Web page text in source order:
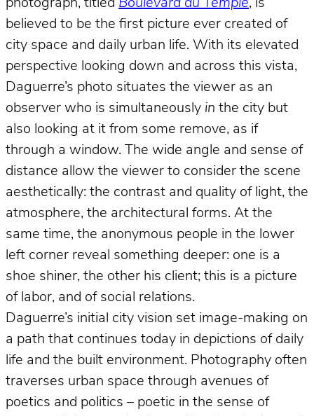
photograph, titled Boulevard du Temple, is
believed to be the first picture ever created of
city space and daily urban life. With its elevated
perspective looking down and across this vista,
Daguerre’s photo situates the viewer as an
observer who is simultaneously in the city but
also looking at it from some remove, as if
through a window. The wide angle and sense of
distance allow the viewer to consider the scene
aesthetically: the contrast and quality of light, the
atmosphere, the architectural forms. At the
same time, the anonymous people in the lower
left corner reveal something deeper: one is a
shoe shiner, the other his client; this is a picture
of labor, and of social relations.
Daguerre’s initial city vision set image-making on
a path that continues today in depictions of daily
life and the built environment. Photography often
traverses urban space through avenues of
poetics and politics – poetic in the sense of